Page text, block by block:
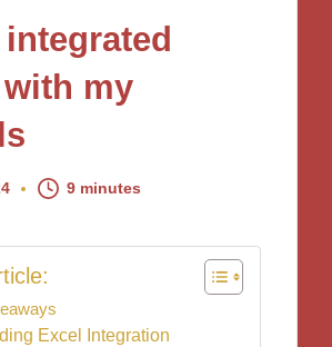
my
9 minutes
Excel Integration